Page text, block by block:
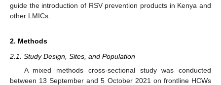
guide the introduction of RSV prevention products in Kenya and
other LMICs.
2. Methods
2.1. Study Design, Sites, and Population
A mixed methods cross-sectional study was conducted
between 13 September and 5 October 2021 on frontline HCWs